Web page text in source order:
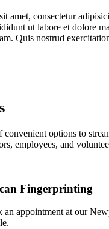
amet, consectetur
ut labore et dolore
Quis nostrud
options to
employees, and
Fingerprinting
an appointment at our